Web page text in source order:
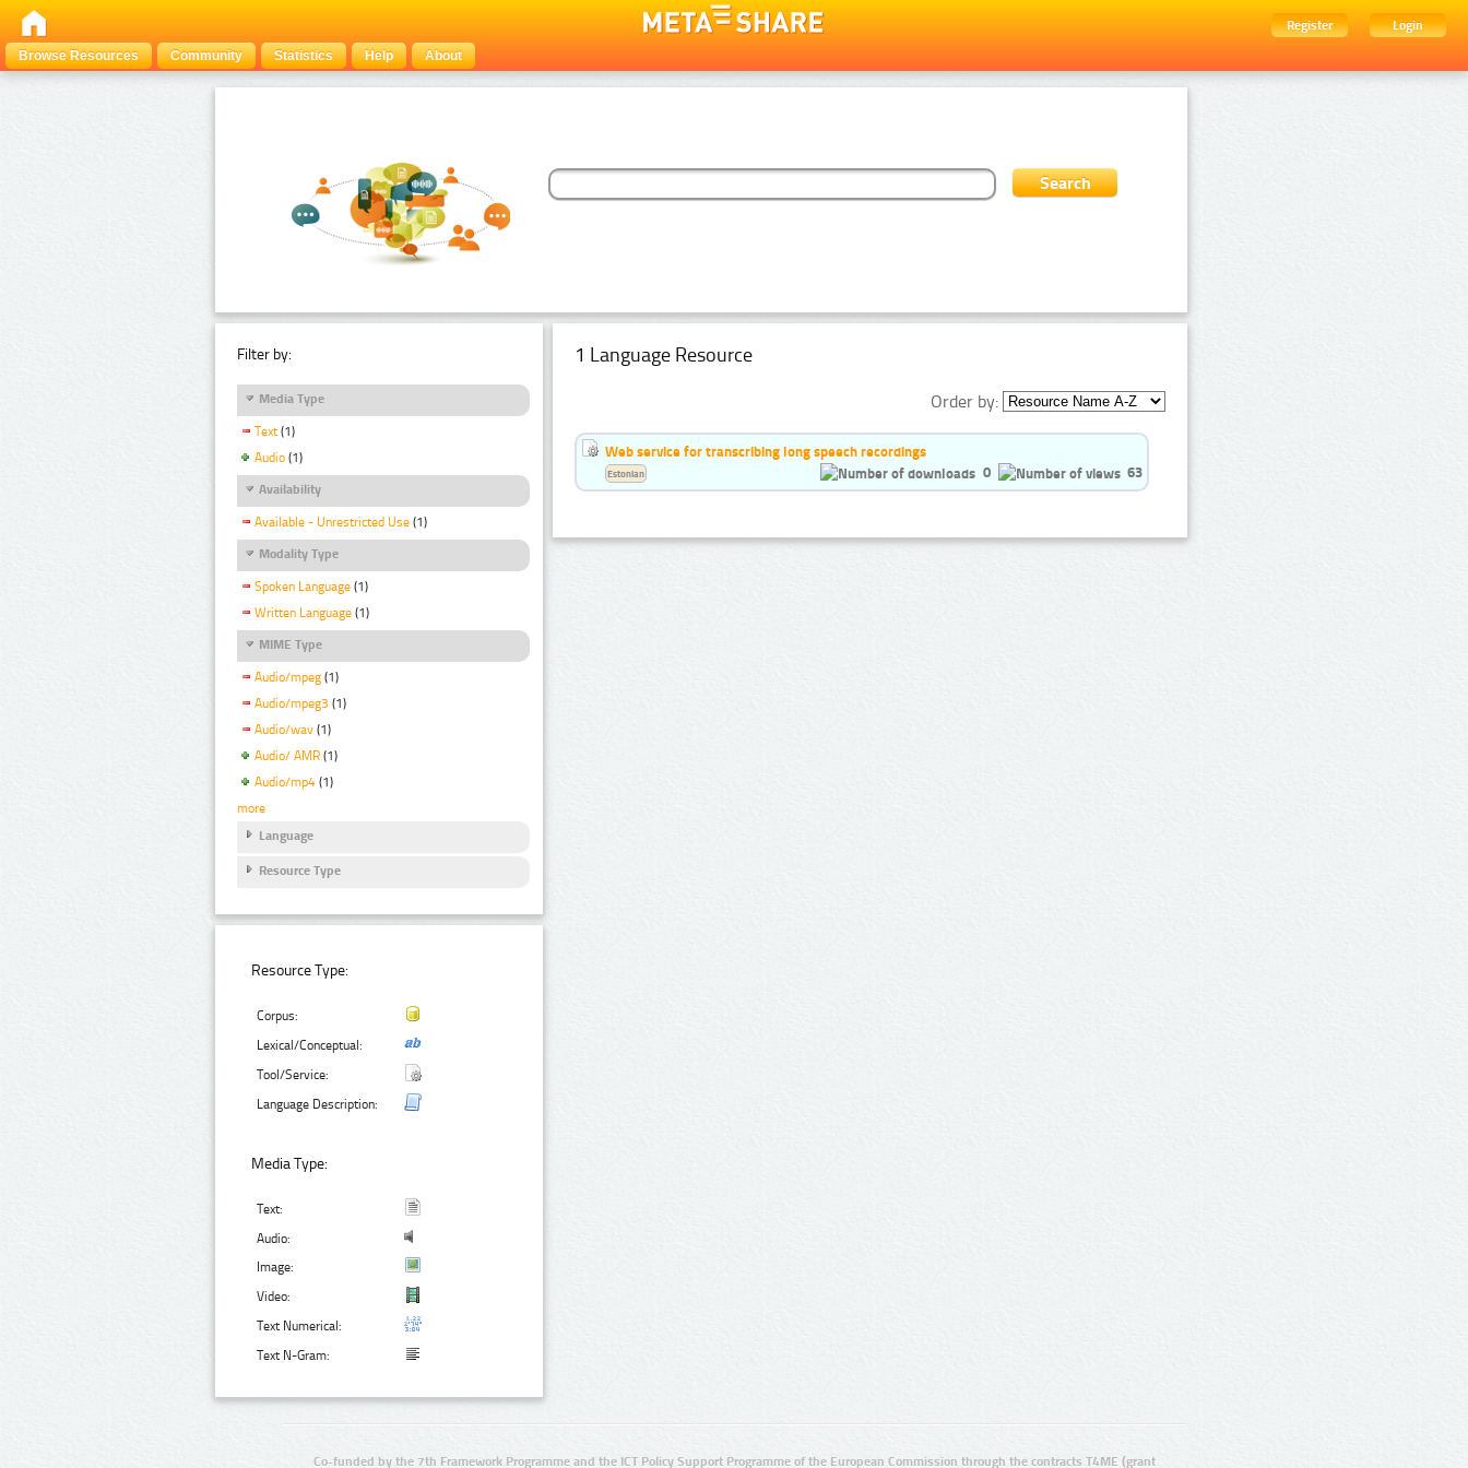
Register
Login
Browse Resources
Community Statistics Help About
Filter by:
Media Type
Text (1)
Audio (1)
Availability
Available - Unrestricted Use (1)
Modality Type
Spoken Language (1)
Written Language (1)
MIME Type
Audio/mpeg (1)
Audio/mpeg3 (1)
Audio/wav (1)
Audio/ AMR (1)
Audio/mp4 (1)
more
Language
Resource Type
Resource Type:
Corpus:
Lexical/Conceptual:
Tool/Service:
Language Description:
Media Type:
Text:
Audio:
Image:
Video:
Text Numerical:
Text N-Gram:
1 Language Resource
Order by:
Web service for transcribing long speech recordings
0
63
Estonian
Co-funded by the 7th Framework Programme and the ICT Policy Support Programme of the European Commission through the contracts T4ME (grant